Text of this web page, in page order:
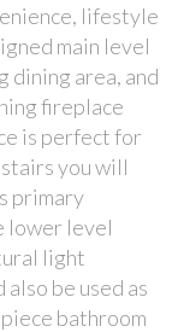
lifestyle
main level
dining area, and
fireplace
is perfect for
you will
primary
lower level
light
be used as
bathroom